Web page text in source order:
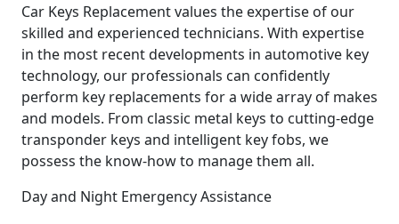
Car Keys Replacement values the expertise of our
skilled and experienced technicians. With expertise
in the most recent developments in automotive key
technology, our professionals can confidently
perform key replacements for a wide array of makes
and models. From classic metal keys to cutting-edge
transponder keys and intelligent key fobs, we
possess the know-how to manage them all.
Day and Night Emergency Assistance